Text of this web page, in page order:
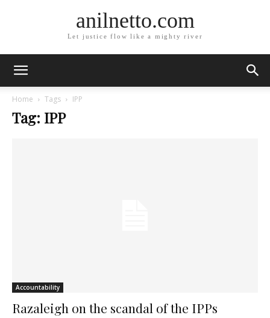
anilnetto.com
Let justice flow like a mighty river
Home Tags IPP
Tag: IPP
Accountability
Razaleigh on the scandal of the IPPs